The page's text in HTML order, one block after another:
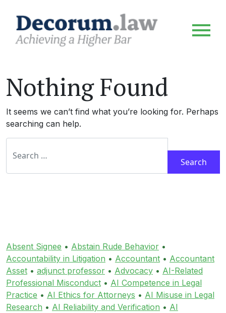
Nothing Found
It seems we can’t find what you’re looking for. Perhaps
searching can help.
Search for:
Absent Signee • Abstain Rude Behavior •
Accountability in Litigation • Accountant • Accountant
Asset • adjunct professor • Advocacy • AI-Related
Professional Misconduct • AI Competence in Legal
Practice • AI Ethics for Attorneys • AI Misuse in Legal
Research • AI Reliability and Verification • AI